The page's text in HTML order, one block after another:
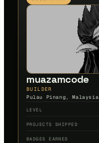
muazamcode
BUILDER
Pulau Pinang, Malaysia
LEVEL
PROJECTS SHIPPED
BADGES EARNED